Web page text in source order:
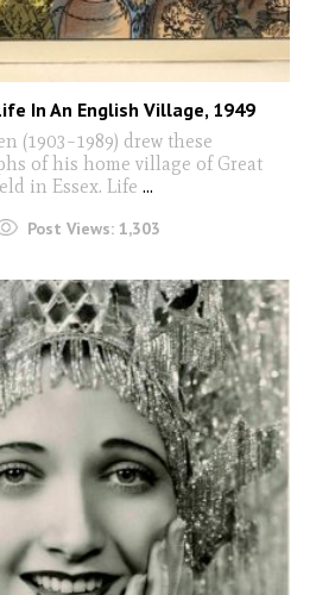
In An English Village, 1949
(1903–1989) drew these
of his home village of Great
in Essex. Life ...
Post Views: 1,303